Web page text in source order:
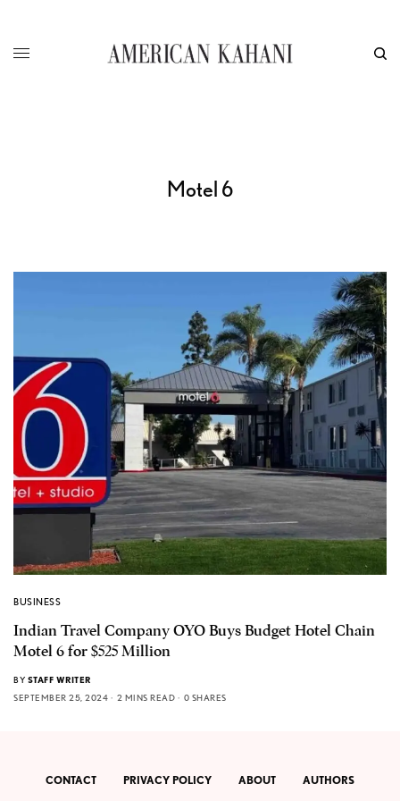
Motel 6
BUSINESS
Indian Travel Company OYO Buys Budget Hotel Chain
Motel 6 for $525 Million
BY STAFF WRITER
SEPTEMBER 25, 2024
2 MINS READ 0 SHARES
CONTACT PRIVACY POLICY ABOUT AUTHORS